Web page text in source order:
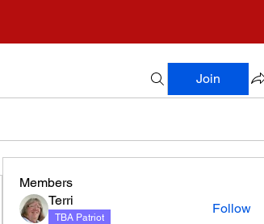
Join
Members
Terri
TBA Patriot
Follow